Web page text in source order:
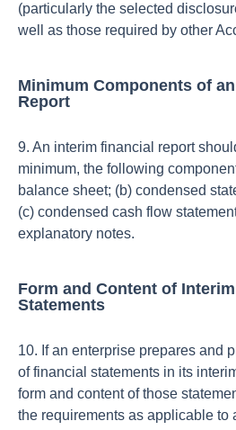
(particularly the selected
well as those required by other
Minimum Components of
Report
9. An interim financial report
minimum, the following
balance sheet; (b) condensed
(c) condensed cash flow
explanatory notes.
Form and Content of
Statements
10. If an enterprise prepares and
of financial statements in its
form and content of those
the requirements as applicable to